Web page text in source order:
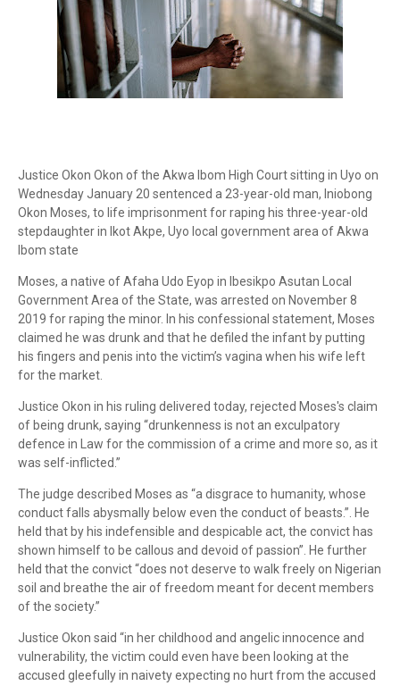
Justice Okon Okon of the Akwa Ibom High Court sitting in Uyo on
Wednesday January 20 sentenced a 23-year-old man, Iniobong
Okon Moses, to life imprisonment for raping his three-year-old
stepdaughter in Ikot Akpe, Uyo local government area of Akwa
Ibom state
Moses, a native of Afaha Udo Eyop in Ibesikpo Asutan Local
Government Area of the State, was arrested on November 8
2019 for raping the minor. In his confessional statement, Moses
claimed he was drunk and that he defiled the infant by putting
his fingers and penis into the victim’s vagina when his wife left
for the market.
Justice Okon in his ruling delivered today, rejected Moses's claim
of being drunk, saying “drunkenness is not an exculpatory
defence in Law for the commission of a crime and more so, as it
was self-inflicted.”
The judge described Moses as “a disgrace to humanity, whose
conduct falls abysmally below even the conduct of beasts.”. He
held that by his indefensible and despicable act, the convict has
shown himself to be callous and devoid of passion”. He further
held that the convict “does not deserve to walk freely on Nigerian
soil and breathe the air of freedom meant for decent members
of the society.”
Justice Okon said “in her childhood and angelic innocence and
vulnerability, the victim could even have been looking at the
accused gleefully in naivety expecting no hurt from the accused